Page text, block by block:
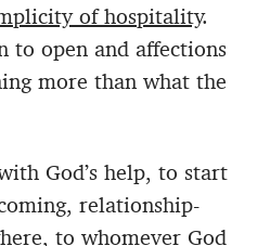
of hospitality.
to open and affections
more than what the
God’s help, to start
relationship-
to whomever God